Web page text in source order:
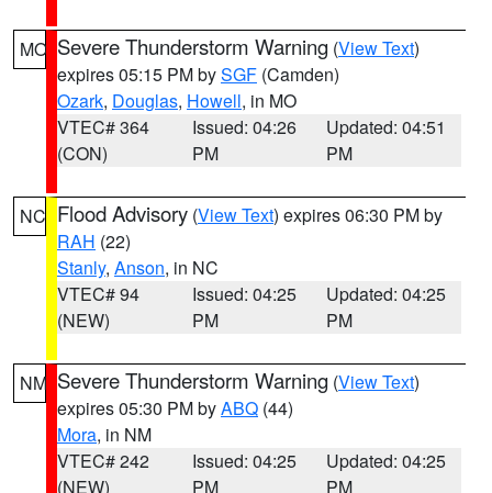
MO Severe Thunderstorm Warning (View Text)
expires 05:15 PM bySGF (Camden)
Ozark, Douglas, Howell, in MO
VTEC# 364
(CON)
Issued: 04:26
PM
Updated: 04:51
PM
NC Flood Advisory (View Text) expires 06:30 PM by
RAH (22)
Stanly, Anson, in NC
VTEC# 94
(NEW)
Issued: 04:25
PM
Updated: 04:25
PM
NM Severe Thunderstorm Warning (View Text)
expires 05:30 PM byABQ (44)
Mora, in NM
VTEC# 242
(NEW)
Issued: 04:25
PM
Updated: 04:25
PM